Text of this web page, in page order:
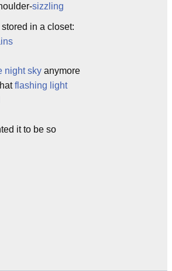
sizzling
stored in a closet:
night sky anymore
flashing light
it to be so